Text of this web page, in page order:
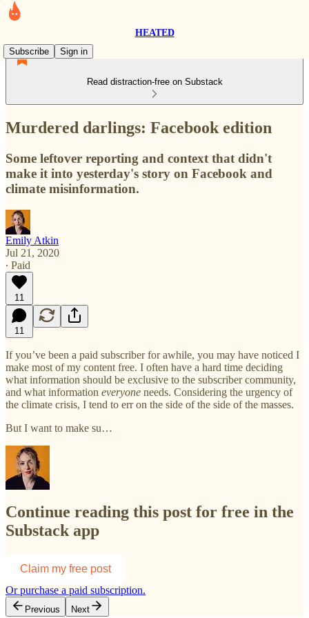
HEATED
Subscribe
Sign in
Read distraction-free on Substack
Murdered darlings: Facebook edition
Some leftover reporting and context that didn't
make it into yesterday's story on Facebook and
climate misinformation.
Emily Atkin
Jul 21, 2020
∙ Paid
11
11
If you’ve been a paid subscriber for awhile, you may have noticed I
make most of my content free. I often have a hard time deciding
what information should be exclusive to the subscriber community,
and what information everyone needs. Considering the urgency of
the climate crisis, I tend to err on the side of the side of the masses.
But I want to make su…
Continue reading this post for free in the
Substack app
Claim my free post
Or purchase a paid subscription.
Previous Next